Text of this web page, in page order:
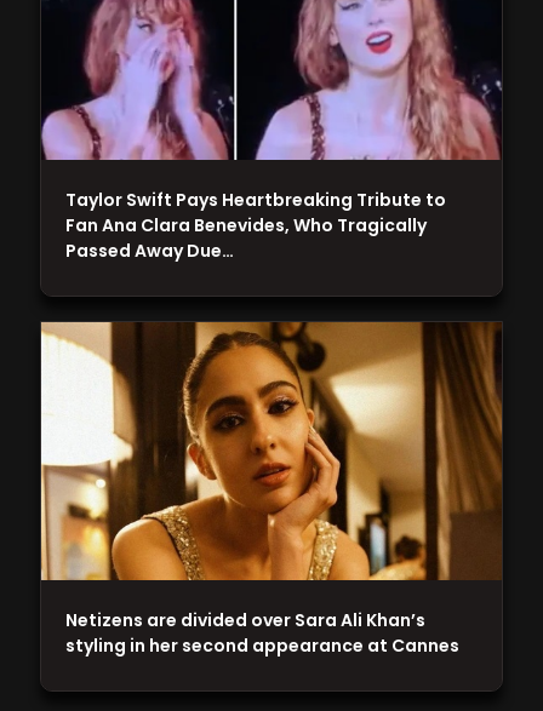
Netizens are divided over Sara Ali Khan’s
styling in her second appearance at Cannes
Taylor Swift Pays Heartbreaking Tribute to
Fan Ana Clara Benevides, Who Tragically
Passed Away Due…